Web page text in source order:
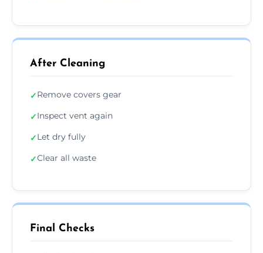
After Cleaning
✓Remove covers gear
✓Inspect vent again
✓Let dry fully
✓Clear all waste
Final Checks